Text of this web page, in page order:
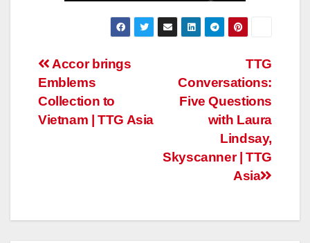
Post
navigation
TTG
Conversations:
Five Questions
with Laura
Lindsay,
Skyscanner | TTG
Asia
Accor brings
Emblems
Collection to
Vietnam | TTG Asia